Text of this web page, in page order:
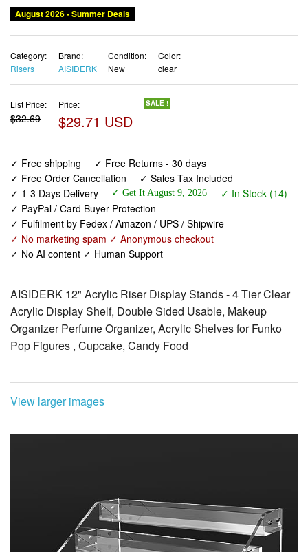
August 2026 - Summer Deals
Category:
Risers
Brand:
AISIDERK
Condition:
New
Color:
clear
List Price:
$32.69
Price:
$29.71 USD
SALE !
✓ Free shipping
✓ Free Returns - 30 days
✓ Free Order Cancellation
✓ Sales Tax Included
✓ 1-3 Days Delivery
✓ Get It August 9, 2026
✓ In Stock (14)
✓ PayPal / Card Buyer Protection
✓ Fulfilment by Fedex / Amazon / UPS / Shipwire
✓ No marketing spam ✓ Anonymous checkout
✓ No AI content ✓ Human Support
AISIDERK 12" Acrylic Riser Display Stands - 4 Tier Clear
Acrylic Display Shelf, Double Sided Usable, Makeup
Organizer Perfume Organizer, Acrylic Shelves for Funko
Pop Figures , Cupcake, Candy Food
View larger images